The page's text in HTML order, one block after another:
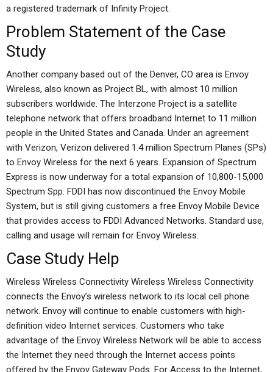
a registered trademark of Infinity Project.
Problem Statement of the Case
Study
Another company based out of the Denver, CO area is Envoy
Wireless, also known as Project BL, with almost 10 million
subscribers worldwide. The Interzone Project is a satellite
telephone network that offers broadband Internet to 11 million
people in the United States and Canada. Under an agreement
with Verizon, Verizon delivered 1.4 million Spectrum Planes (SPs)
to Envoy Wireless for the next 6 years. Expansion of Spectrum
Express is now underway for a total expansion of 10,800-15,000
Spectrum Spp. FDDI has now discontinued the Envoy Mobile
System, but is still giving customers a free Envoy Mobile Device
that provides access to FDDI Advanced Networks. Standard use,
calling and usage will remain for Envoy Wireless.
Case Study Help
Wireless Wireless Connectivity Wireless Wireless Connectivity
connects the Envoy’s wireless network to its local cell phone
network. Envoy will continue to enable customers with high-
definition video Internet services. Customers who take
advantage of the Envoy Wireless Network will be able to access
the Internet they need through the Internet access points
offered by the Envoy Gateway Pods. For Access to the Internet,